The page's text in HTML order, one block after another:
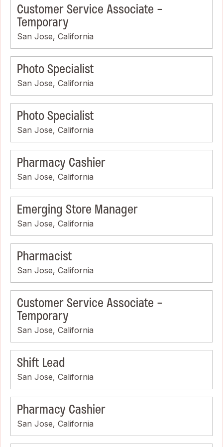
Customer Service Associate -
Temporary
San Jose, California
Photo Specialist
San Jose, California
Photo Specialist
San Jose, California
Pharmacy Cashier
San Jose, California
Emerging Store Manager
San Jose, California
Pharmacist
San Jose, California
Customer Service Associate -
Temporary
San Jose, California
Shift Lead
San Jose, California
Pharmacy Cashier
San Jose, California